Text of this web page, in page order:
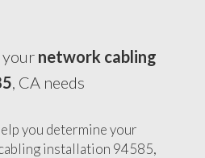
your network cabling
, CA needs
you determine your
installation 94585,